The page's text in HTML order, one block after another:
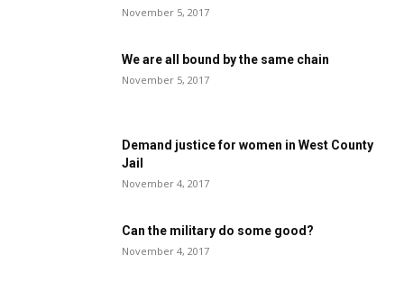
November 5, 2017
We are all bound by the same chain
November 5, 2017
Demand justice for women in West County
Jail
November 4, 2017
Can the military do some good?
November 4, 2017